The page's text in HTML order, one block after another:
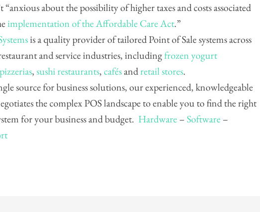
“anxious about the possibility of higher taxes and costs associated
implementation of the Affordable Care Act.”
is a quality provider of tailored Point of Sale systems across
and service industries, includingfrozen yogurt
pizzerias,sushi restaurants,cafésandretail stores.
source for business solutions, our experienced, knowledgeable
the complex POS landscape to enable you to find the right
for your business and budget. Hardware–Software–